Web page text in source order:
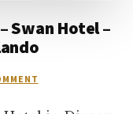
Swan Hotel –